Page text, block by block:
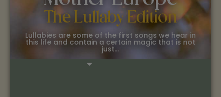
The Lullaby Edition
Lullabies are some of the first songs we hear in
this life and contain a certain magic that is not
just…